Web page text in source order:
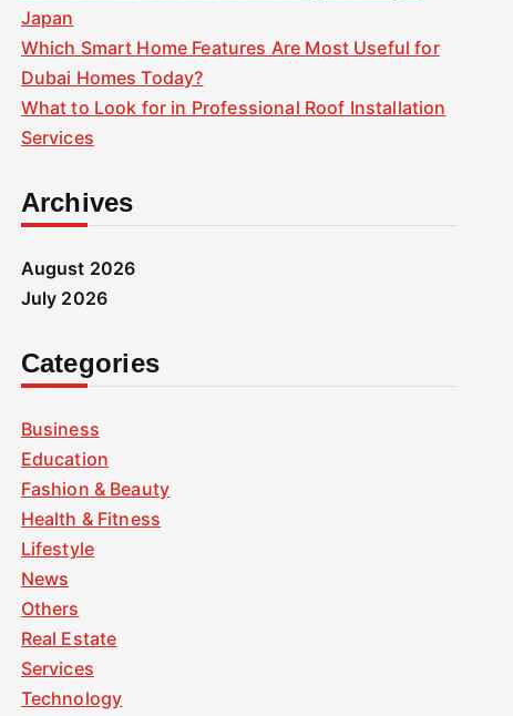
Japan
Which Smart Home Features Are Most Useful for
Dubai Homes Today?
What to Look for in Professional Roof Installation
Services
Archives
August 2026
July 2026
Categories
Business
Education
Fashion & Beauty
Health & Fitness
Lifestyle
News
Others
Real Estate
Services
Technology